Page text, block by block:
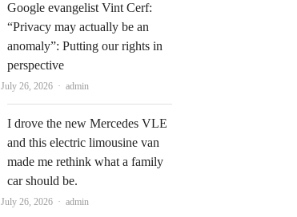
Google evangelist Vint Cerf:
“Privacy may actually be an
anomaly”: Putting our rights in
perspective
July 26, 2026 Author
admin
I drove the new Mercedes VLE
and this electric limousine van
made me rethink what a family
car should be.
July 26, 2026 Author
admin